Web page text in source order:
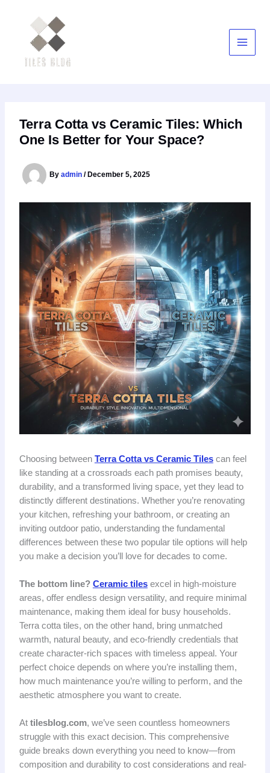
Terra Cotta vs Ceramic Tiles: Which
One Is Better for Your Space?
By admin / December 5, 2025
Choosing between Terra Cotta vs Ceramic Tilescan feel
like standing at a crossroads each path promises beauty,
durability, and a transformed living space, yet they lead to
distinctly different destinations. Whether you’re renovating
your kitchen, refreshing your bathroom, or creating an
inviting outdoor patio, understanding the fundamental
differences between these two popular tile options will help
you make a decision you’ll love for decades to come.
The bottom line? Ceramic tilesexcel in high-moisture
areas, offer endless design versatility, and require minimal
maintenance, making them ideal for busy households.
Terra cotta tiles, on the other hand, bring unmatched
warmth, natural beauty, and eco-friendly credentials that
create character-rich spaces with timeless appeal. Your
perfect choice depends on where you’re installing them,
how much maintenance you’re willing to perform, and the
aesthetic atmosphere you want to create.
At tilesblog.com, we’ve seen countless homeowners
struggle with this exact decision. This comprehensive
guide breaks down everything you need to know—from
composition and durability to cost considerations and real-